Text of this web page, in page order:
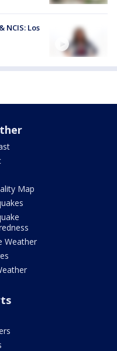
NCIS: Los
Map
Weather